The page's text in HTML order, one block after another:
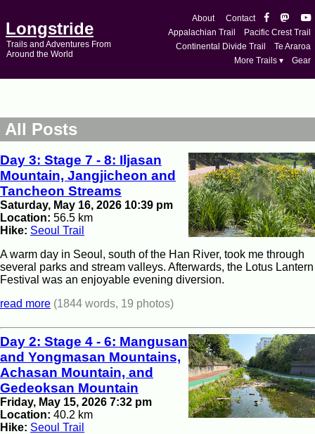
Longstride
Trails and Adventures From
Around the World
About
Contact
Appalachian Trail
Pacific Crest Trail
Continental Divide Trail
Te Araroa
More Trails ▾
Gear
All Posts
Day 3: Stage 7 - 8: Iljasan
Mountain, Jangjicheon and
Tancheon Streams
Saturday, May 16, 2026 10:39 pm
Location: 56.5 km
Hike: Seoul Trail
A warm day in Seoul, south of the Han River, took me through
several parks and stream valleys. Afterwards, the Lotus Lantern
Festival was an enjoyable evening diversion.
read more (1844 words, 19 photos)
Day 2: Stage 4 - 6: Mangusan
and Yongmasan Mountains,
Achasan Mountain, and
Gedeoksan Mountain
Friday, May 15, 2026 7:32 pm
Location: 40.2 km
Hike: Seoul Trail